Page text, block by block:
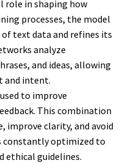
role in shaping how
processes, the model
text data and refines its
analyze
and ideas, allowing
and intent.
to improve
This combination
improve clarity, and avoid
constantly optimized to
ethical guidelines.